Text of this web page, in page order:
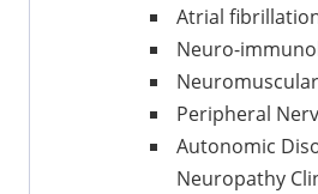
Atrial
Neuro-
Peripheral
Autonomic
Neuropathy